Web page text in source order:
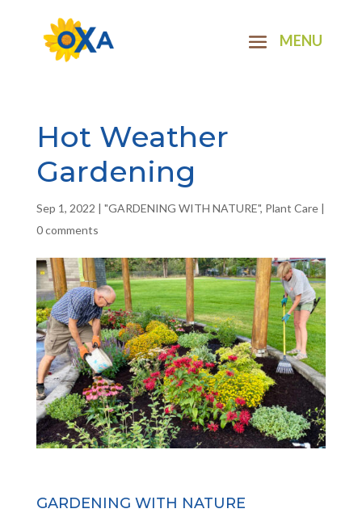
Hot Weather
Gardening
Sep 1, 2022 | "GARDENING WITH NATURE", Plant Care|
0 comments
GARDENING WITH NATURE